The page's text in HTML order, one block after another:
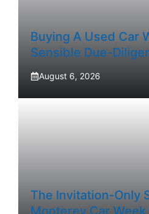
Buying A Used Car
Sensible Due-
August 6, 2026
The Invitation-Only
Monterey Car